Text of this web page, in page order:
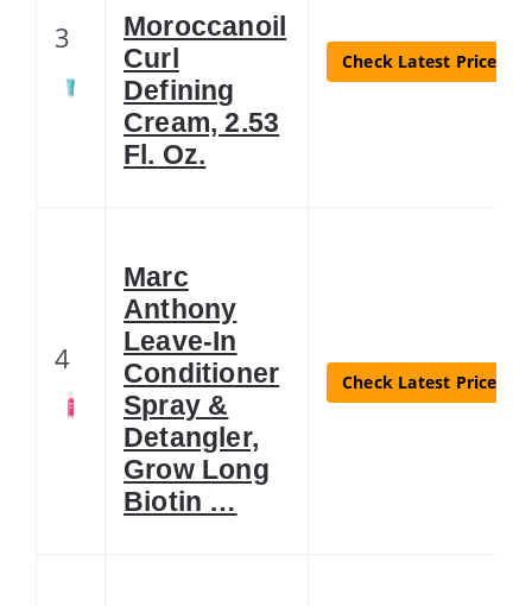
3
Moroccanoil
Curl
Defining
Cream, 2.53
Fl. Oz.
Check Latest Price
4
Marc
Anthony
Leave-In
Conditioner
Spray &
Detangler,
Grow Long
Biotin …
Check Latest Price